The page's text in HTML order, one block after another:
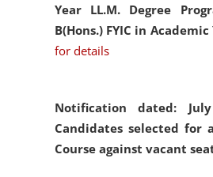
Year LL.M. Degree
B(Hons.) FYIC in
for details
Notification dated:
Candidates selected for
Course against vacant